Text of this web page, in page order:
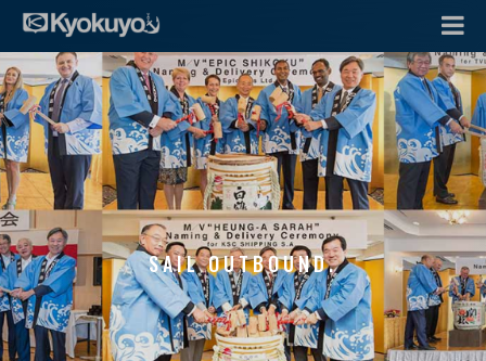
SAIL OUTBOUND.